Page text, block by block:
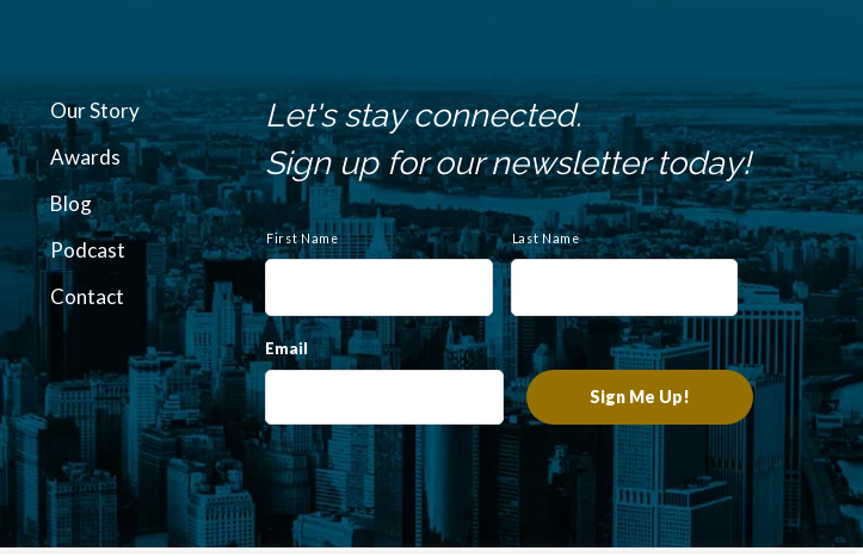
Our Story
Awards
Blog
Podcast
Contact
Let's stay connected.
Sign up for our newsletter today!
a
m
First Name Last Name
Email